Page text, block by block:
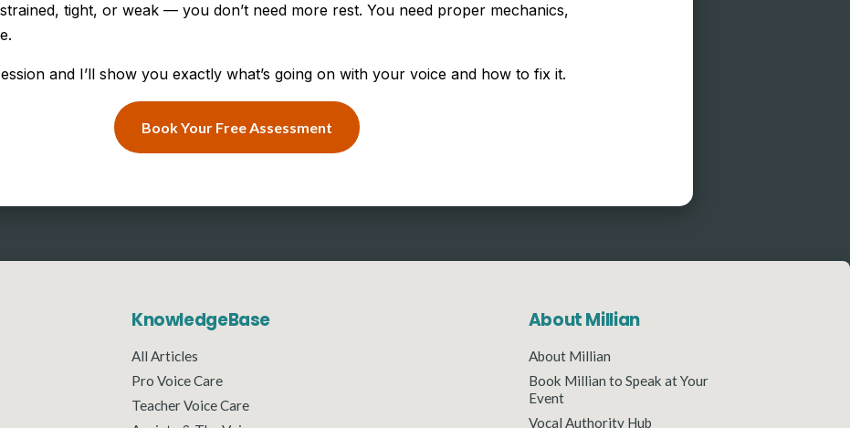
tight, or weak — you don’t need more rest. You need proper mechanics,
and I’ll show you exactly what’s going on with your voice and how to fix it.
Book Your Free Assessment
KnowledgeBase
All Articles
Pro Voice Care
Teacher Voice Care
About Millian
About Millian
Book Millian to Speak at Your
Event
Vocal Authority Hub